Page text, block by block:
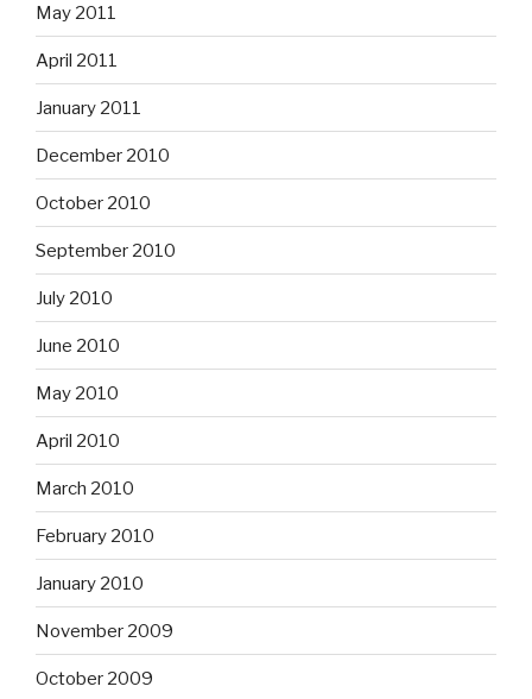
May 2011
April 2011
January 2011
December 2010
October 2010
September 2010
July 2010
June 2010
May 2010
April 2010
March 2010
February 2010
January 2010
November 2009
October 2009